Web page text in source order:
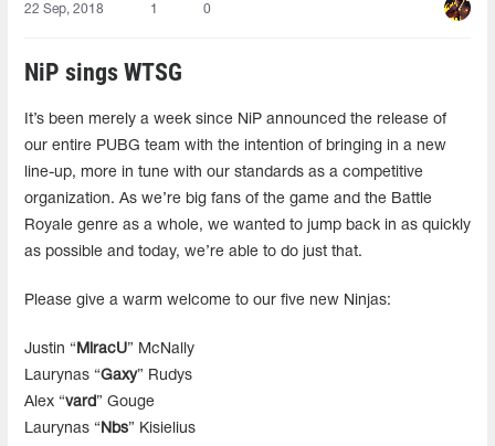
22 Sep, 2018 1 0
NiP sings WTSG
It’s been merely a week since NiP announced the release of
our entire PUBG team with the intention of bringing in a new
line-up, more in tune with our standards as a competitive
organization. As we’re big fans of the game and the Battle
Royale genre as a whole, we wanted to jump back in as quickly
as possible and today, we’re able to do just that.
Please give a warm welcome to our five new Ninjas:
Justin “ MiracU” McNally
Laurynas “Gaxy” Rudys
Alex “vard” Gouge
Laurynas “ Nbs” Kisielius